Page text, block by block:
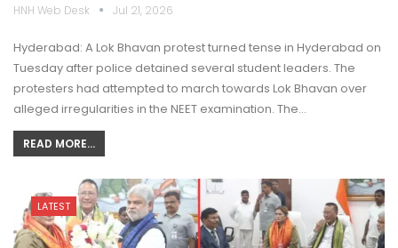
HNH Web Desk Jul 21, 2026
Hyderabad: A Lok Bhavan protest turned tense in Hyderabad on
Tuesday after police detained several student leaders. The
protesters had attempted to march towards Lok Bhavan over
alleged irregularities in the NEET examination. The…
READ MORE...
LATEST